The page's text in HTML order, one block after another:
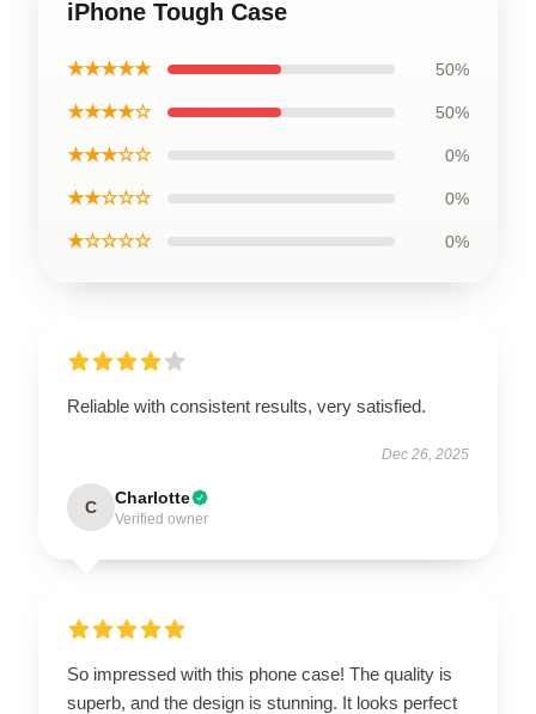
iPhone Tough Case
★★★★★ 50%
★★★★☆ 50%
★★★☆☆ 0%
★★☆☆☆ 0%
★☆☆☆☆ 0%
Reliable with consistent results, very satisfied.
Dec 26, 2025
C Charlotte
Verified owner
So impressed with this phone case! The quality is
superb, and the design is stunning. It looks perfect